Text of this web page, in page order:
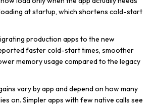
at startup, which shortens cold-start
production apps to the new
faster cold-start times, smoother
memory usage compared to the legacy
vary by app and depend on how many
on. Simpler apps with few native calls see